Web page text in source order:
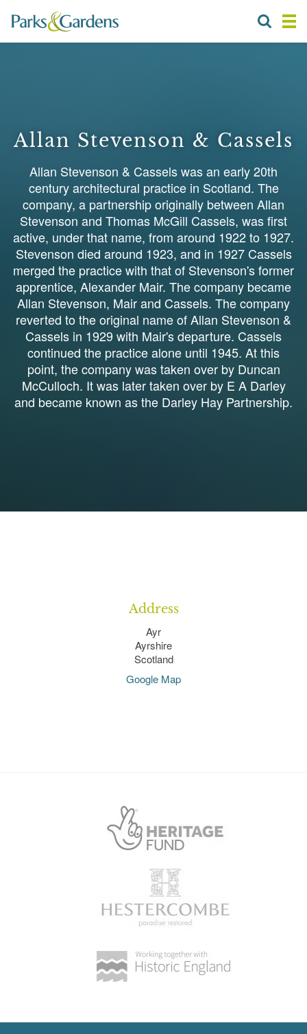
Allan Stevenson & Cassels
Allan Stevenson & Cassels was an early 20th
century architectural practice in Scotland. The
company, a partnership originally between Allan
Stevenson and Thomas McGill Cassels, was first
active, under that name, from around 1922 to 1927.
Stevenson died around 1923, and in 1927 Cassels
merged the practice with that of Stevenson's former
apprentice, Alexander Mair. The company became
Allan Stevenson, Mair and Cassels. The company
reverted to the original name of Allan Stevenson &
Cassels in 1929 with Mair's departure. Cassels
continued the practice alone until 1945. At this
point, the company was taken over by Duncan
McCulloch. It was later taken over by E A Darley
and became known as the Darley Hay Partnership.
Address
Ayr
Ayrshire
Scotland
Google Map